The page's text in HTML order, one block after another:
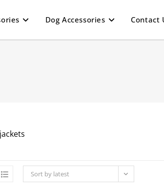
Dog Accessories Contact
Sort by latest